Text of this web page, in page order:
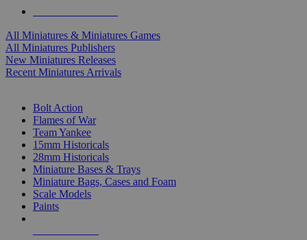
All Miniatures & Miniatures Games
All Miniatures Publishers
New Miniatures Releases
Recent Miniatures Arrivals
Bolt Action
Flames of War
Team Yankee
15mm Historicals
28mm Historicals
Miniature Bases & Trays
Miniature Bags, Cases and Foam
Scale Models
Paints